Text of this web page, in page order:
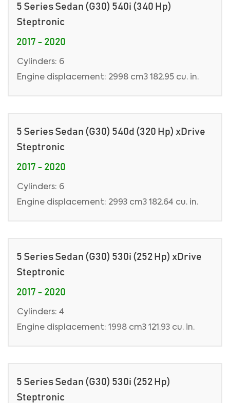
5 Series Sedan (G30) 540i (340 Hp)
Steptronic
2017 - 2020
Cylinders: 6
Engine displacement: 2998 cm3 182.95 cu. in.
5 Series Sedan (G30) 540d (320 Hp) xDrive
Steptronic
2017 - 2020
Cylinders: 6
Engine displacement: 2993 cm3 182.64 cu. in.
5 Series Sedan (G30) 530i (252 Hp) xDrive
Steptronic
2017 - 2020
Cylinders: 4
Engine displacement: 1998 cm3 121.93 cu. in.
5 Series Sedan (G30) 530i (252 Hp)
Steptronic